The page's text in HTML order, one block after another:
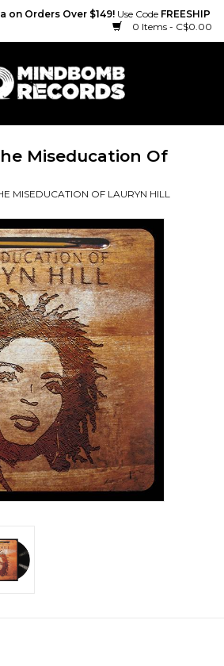
on Orders Over $149! Use Code FREESHIP
0 Items - C$0.00
Miseducation Of
MISEDUCATION OF LAURYN HILL